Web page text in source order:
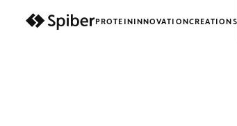
next-wp
PROTEININNOVATIONCREATIONS